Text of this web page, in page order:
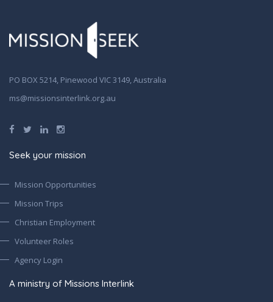
PO BOX 5214, Pinewood VIC 3149, Australia
ms@missionsinterlink.org.au
Seek your mission
Mission Opportunities
Mission Trips
Christian Employment
Volunteer Roles
Agency Login
A ministry of Missions Interlink